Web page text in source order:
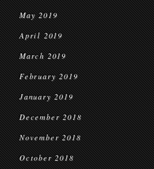
May 2019
April 2019
March 2019
February 2019
January 2019
December 2018
November 2018
October 2018